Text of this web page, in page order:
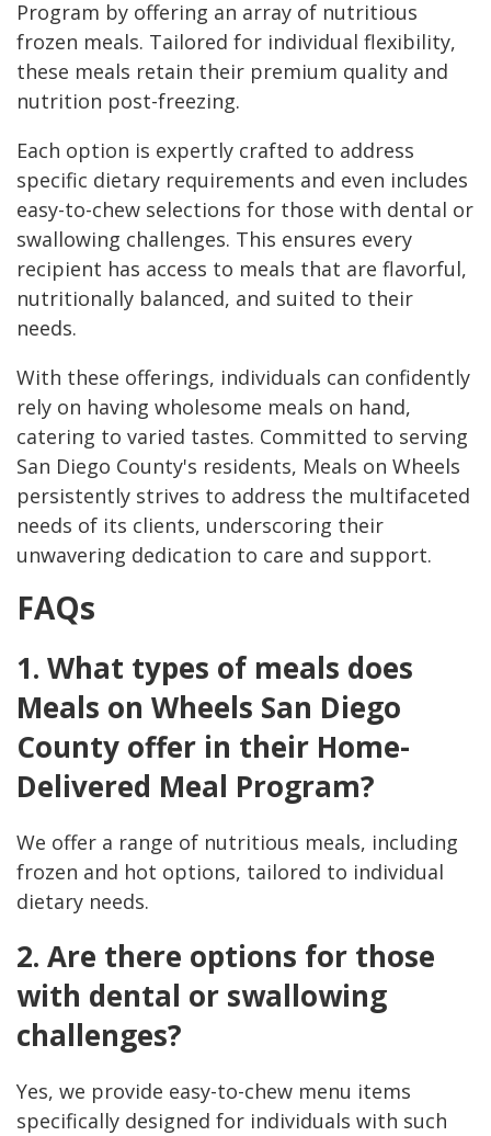
Program by offering an array of nutritious
frozen meals. Tailored for individual flexibility,
these meals retain their premium quality and
nutrition post-freezing.
Each option is expertly crafted to address
specific dietary requirements and even includes
easy-to-chew selections for those with dental or
swallowing challenges. This ensures every
recipient has access to meals that are flavorful,
nutritionally balanced, and suited to their
needs.
With these offerings, individuals can confidently
rely on having wholesome meals on hand,
catering to varied tastes. Committed to serving
San Diego County's residents, Meals on Wheels
persistently strives to address the multifaceted
needs of its clients, underscoring their
unwavering dedication to care and support.
FAQs
1. What types of meals does
Meals on Wheels San Diego
County offer in their Home-
Delivered Meal Program?
We offer a range of nutritious meals, including
frozen and hot options, tailored to individual
dietary needs.
2. Are there options for those
with dental or swallowing
challenges?
Yes, we provide easy-to-chew menu items
specifically designed for individuals with such